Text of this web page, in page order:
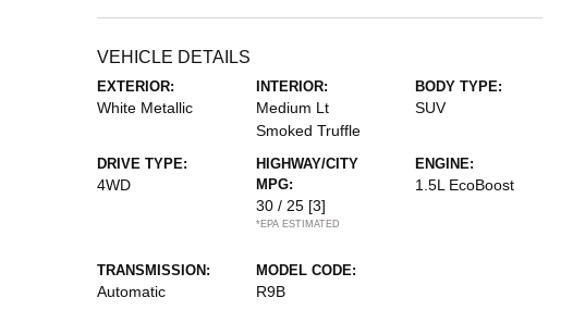
VEHICLE DETAILS
EXTERIOR:
White Metallic
INTERIOR:
Medium Lt
Smoked Truffle
BODY TYPE:
SUV
DRIVE TYPE:
4WD
HIGHWAY/CITY
MPG:
30 / 25 [3]
*EPA ESTIMATED
ENGINE:
1.5L EcoBoost
TRANSMISSION:
Automatic
MODEL CODE:
R9B